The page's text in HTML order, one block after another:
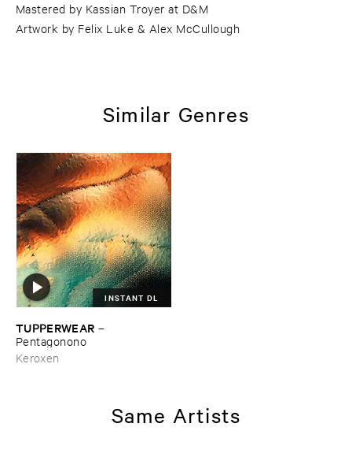
Mastered by Kassian Troyer at D&M
Artwork by Felix Luke & Alex McCullough
Similar Genres
INSTANT DL
TUPPERWEAR –
Pentagonono
Keroxen
Same Artists